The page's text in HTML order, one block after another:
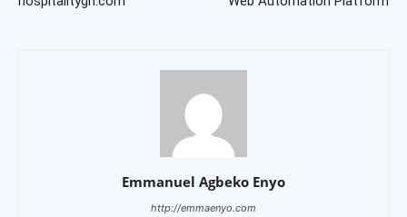
Emmanuel Agbeko Enyo
http://emmaenyo.com